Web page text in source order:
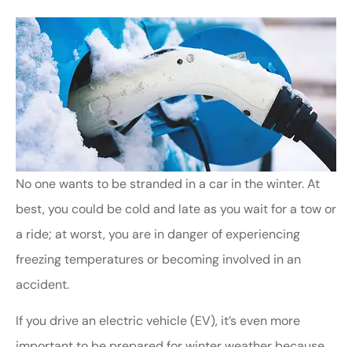
No one wants to be stranded in a car in the winter. At
best, you could be cold and late as you wait for a tow or
a ride; at worst, you are in danger of experiencing
freezing temperatures or becoming involved in an
accident.
If you drive an electric vehicle (EV), it’s even more